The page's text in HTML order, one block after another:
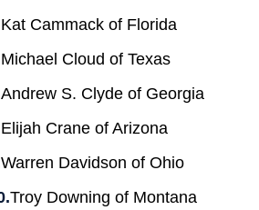
Kat Cammack of Florida
Michael Cloud of Texas
Andrew S. Clyde of Georgia
Elijah Crane of Arizona
Warren Davidson of Ohio
Troy Downing of Montana